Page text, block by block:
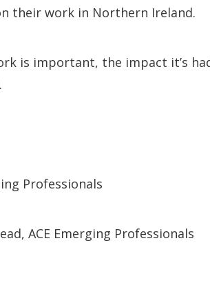
their work in Northern Ireland.
is important, the impact it’s
Professionals
ACE Emerging Professionals